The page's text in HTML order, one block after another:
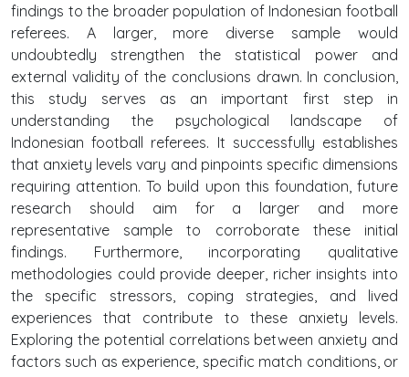
findings to the broader population of Indonesian football
referees. A larger, more diverse sample would
undoubtedly strengthen the statistical power and
external validity of the conclusions drawn. In conclusion,
this study serves as an important first step in
understanding the psychological landscape of
Indonesian football referees. It successfully establishes
that anxiety levels vary and pinpoints specific dimensions
requiring attention. To build upon this foundation, future
research should aim for a larger and more
representative sample to corroborate these initial
findings. Furthermore, incorporating qualitative
methodologies could provide deeper, richer insights into
the specific stressors, coping strategies, and lived
experiences that contribute to these anxiety levels.
Exploring the potential correlations between anxiety and
factors such as experience, specific match conditions, or